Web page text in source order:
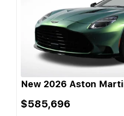
New 2026 Aston
$585,696